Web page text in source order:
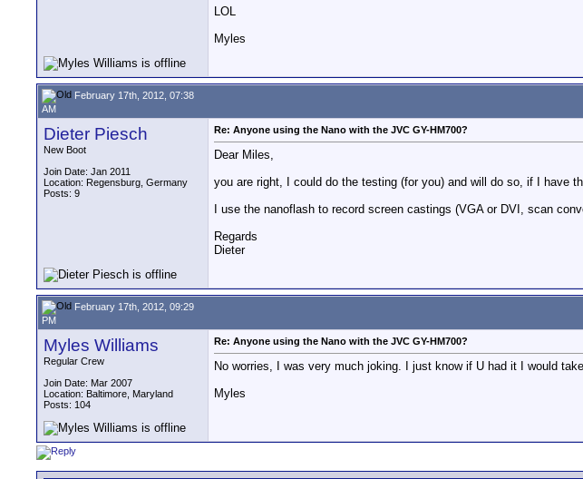
LOL
Myles
February 17th, 2012, 07:38
AM
Dieter Piesch
New Boot
Join Date: Jan 2011
Location: Regensburg, Germany
Posts: 9
Re: Anyone using the Nano with the JVC GY-HM700?
Dear Miles,
you are right, I could do the testing (for you) and will do so, if I have
I use the nanoflash to record screen castings (VGA or DVI, scan
Regards
Dieter
February 17th, 2012, 09:29
PM
Myles Williams
Regular Crew
Join Date: Mar 2007
Location: Baltimore, Maryland
Posts: 104
Re: Anyone using the Nano with the JVC GY-HM700?
No worries, I was very much joking. I just know if U had it I would
Myles